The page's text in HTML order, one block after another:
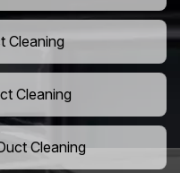
Cleaning
Cleaning
Cleaning